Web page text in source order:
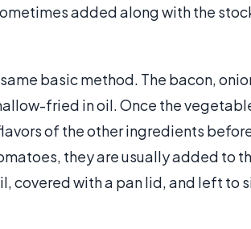
added along with the
basic method. The bacon,
fried in oil. Once the
of the other ingredients
they are usually added to
covered with a pan lid, and left to